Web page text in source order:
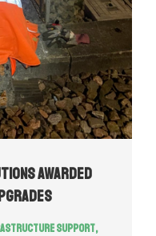
Awarded
Support,